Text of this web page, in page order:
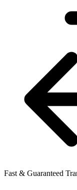
Fast & Guaranteed